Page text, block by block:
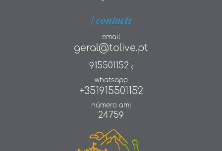
| contacts
email
geral@tolive.pt
915501152 ()
whatsapp
+351915501152
número ami
24759